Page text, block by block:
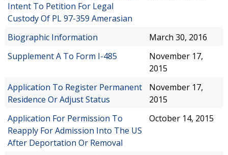
Intent To Petition For Legal
Custody Of PL 97-359 Amerasian
Biographic Information
March 30, 2016
Supplement A To Form I-485
November 17,
2015
Application To Register Permanent
Residence Or Adjust Status
November 17,
2015
Application For Permission To
Reapply For Admission Into The US
After Deportation Or Removal
October 14, 2015